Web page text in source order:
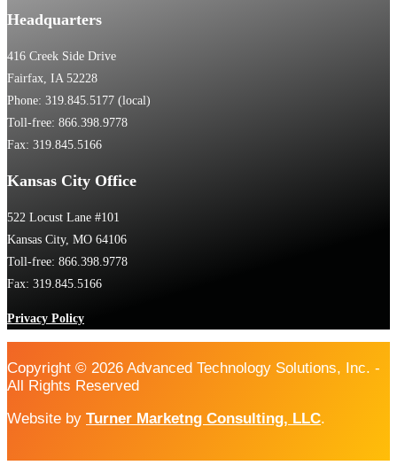
Headquarters
416 Creek Side Drive
Fairfax, IA 52228
Phone: 319.845.5177 (local)
Toll-free: 866.398.9778
Fax: 319.845.5166
Kansas City Office
522 Locust Lane #101
Kansas City, MO 64106
Toll-free: 866.398.9778
Fax: 319.845.5166
Privacy Policy
Copyright © 2026 Advanced Technology Solutions, Inc. -
All Rights Reserved
Website by Turner Marketng Consulting, LLC.